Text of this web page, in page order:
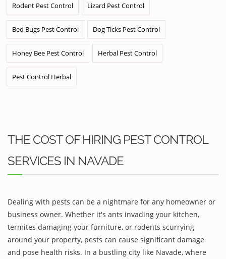
Rodent Pest Control Lizard Pest Control
Bed Bugs Pest Control Dog Ticks Pest Control
Honey Bee Pest Control Herbal Pest Control
Pest Control Herbal
THE COST OF HIRING PEST CONTROL
SERVICES IN NAVADE
Dealing with pests can be a nightmare for any homeowner or
business owner. Whether it's ants invading your kitchen,
termites damaging your furniture, or rodents scurrying
around your property, pests can cause significant damage
and pose health risks. In a bustling city like Navade, where